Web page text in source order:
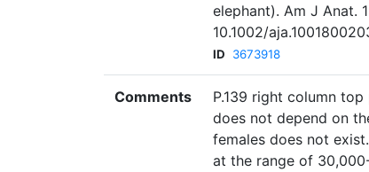
elephant). Am J Anat.
10.1002/
ID
3673918
Comments
P.139 right column
does not depend on
females does not
at the range of